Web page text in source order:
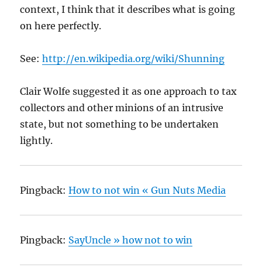
context, I think that it describes what is going
on here perfectly.
See:http://en.wikipedia.org/wiki/Shunning
Clair Wolfe suggested it as one approach to tax
collectors and other minions of an intrusive
state, but not something to be undertaken
lightly.
Pingback:How to not win « Gun Nuts Media
Pingback: SayUncle » how not to win